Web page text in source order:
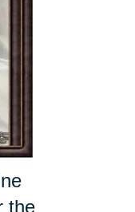
the